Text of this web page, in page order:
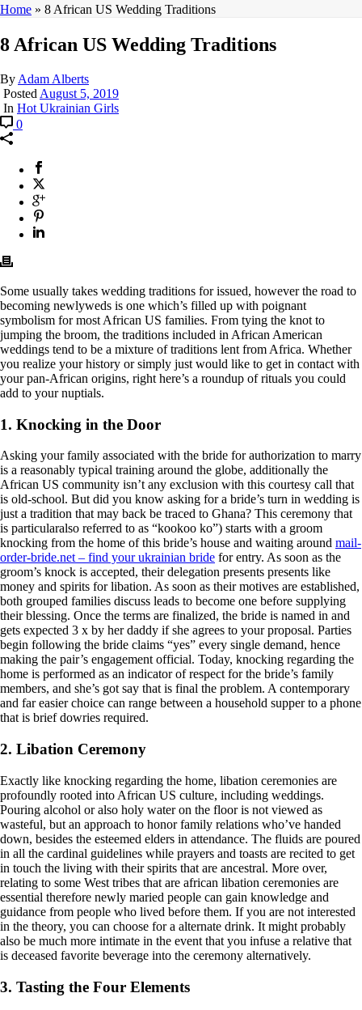
Home » 8 African US Wedding Traditions
8 African US Wedding Traditions
By Adam Alberts
Posted August 5, 2019
In Hot Ukrainian Girls
0
Some usually takes wedding traditions for issued, however the road to
becoming newlyweds is one which’s filled up with poignant
symbolism for most African US families. From tying the knot to
jumping the broom, the traditions included in African American
weddings tend to be a mixture of traditions lent from Africa. Whether
you realize your history or simply just would like to get in contact with
your pan-African origins, right here’s a roundup of rituals you could
add to your nuptials.
1. Knocking in the Door
Asking your family associated with the bride for authorization to marry
is a reasonably typical training around the globe, additionally the
African US community isn’t any exclusion with this courtesy call that
is old-school. But did you know asking for a bride’s turn in wedding is
just a tradition that may back be traced to Ghana? This ceremony that
is particularalso referred to as “kookoo ko”) starts with a groom
knocking from the home of this bride’s house and waiting around mail-
order-bride.net – find your ukrainian bride for entry. As soon as the
groom’s knock is accepted, their delegation presents presents like
money and spirits for libation. As soon as their motives are established,
both grouped families discuss leads to become one before supplying
their blessing. Once the terms are finalized, the bride is named in and
gets expected 3 x by her daddy if she agrees to your proposal. Parties
begin following the bride claims “yes” every single demand, hence
making the pair’s engagement official. Today, knocking regarding the
home is performed as an indicator of respect for the bride’s family
members, and she’s got say that is final the problem. A contemporary
and far easier choice can range between a household supper to a phone
that is brief dowries required.
2. Libation Ceremony
Exactly like knocking regarding the home, libation ceremonies are
profoundly rooted into African US culture, including weddings.
Pouring alcohol or also holy water on the floor is not viewed as
wasteful, but an approach to honor family relations who’ve handed
down, besides the esteemed elders in attendance. The fluids are poured
in all the cardinal guidelines while prayers and toasts are recited to get
in touch the living with their spirits that are ancestral. More over,
relating to some West tribes that are african libation ceremonies are
essential therefore newly maried people can gain knowledge and
guidance from people who lived before them. If you are not interested
in the theory, you can choose for a alternate drink. It might probably
also be much more intimate in the event that you infuse a relative that
is deceased favorite beverage into the ceremony alternatively.
3. Tasting the Four Elements